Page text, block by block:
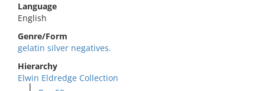
Language
English
Genre/Form
gelatin silver negatives.
Hierarchy
Elwin Eldredge Collection